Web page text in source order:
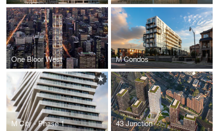
One Bloor West M Condos
M City - Phase 1 43 Junction